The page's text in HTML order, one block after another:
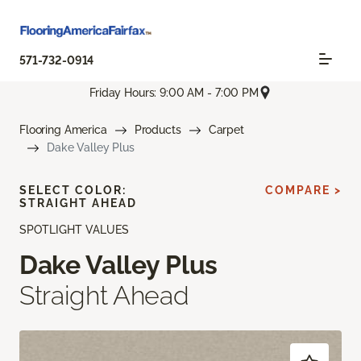
571-732-0914
Friday Hours: 9:00 AM - 7:00 PM
Flooring America Products
Carpet
Dake Valley Plus
SPOTLIGHT VALUES
Dake Valley Plus
Straight Ahead
SELECT COLOR:
STRAIGHT AHEAD
COMPARE >